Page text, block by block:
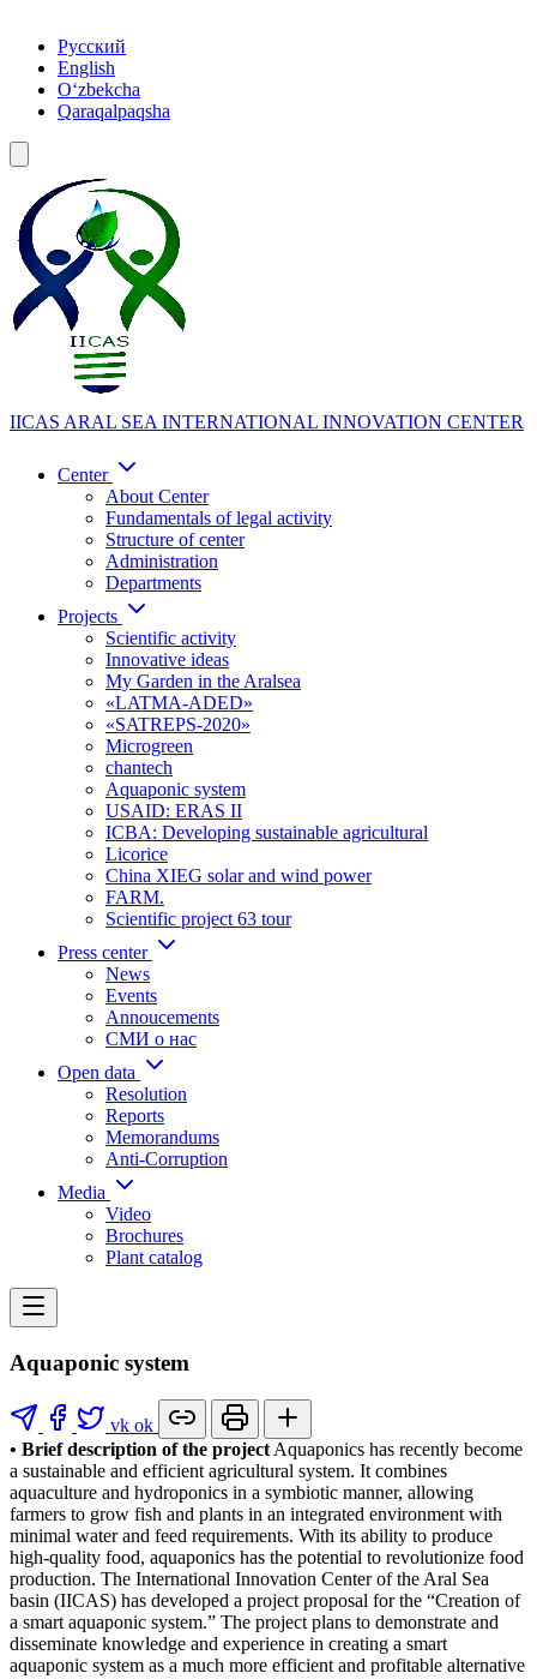
Русский
English
Oʻzbekcha
Qaraqalpaqsha
IICAS ARAL SEA INTERNATIONAL INNOVATION CENTER
Center
About Center
Fundamentals of legal activity
Structure of center
Administration
Departments
Projects
Scientific activity
Innovative ideas
My Garden in the Aralsea
«LATMA-ADED»
«SATREPS-2020»
Microgreen
chantech
Aquaponic system
USAID: ERAS II
ICBA: Developing sustainable agricultural
Licorice
China XIEG solar and wind power
FARM.
Scientific project 63 tour
Press center
News
Events
Annoucements
СМИ о нас
Open data
Resolution
Reports
Memorandums
Anti-Corruption
Media
Video
Brochures
Plant catalog
Aquaponic system
vk ok
• Brief description of the project Aquaponics has recently become
a sustainable and efficient agricultural system. It combines
aquaculture and hydroponics in a symbiotic manner, allowing
farmers to grow fish and plants in an integrated environment with
minimal water and feed requirements. With its ability to produce
high-quality food, aquaponics has the potential to revolutionize food
production. The International Innovation Center of the Aral Sea
basin (IICAS) has developed a project proposal for the “Creation of
a smart aquaponic system.” The project plans to demonstrate and
disseminate knowledge and experience in creating a smart
aquaponic system as a much more efficient and profitable alternative